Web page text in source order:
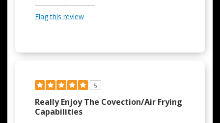
Cons
Difficult to Clean
Flag this review
5
Really Enjoy The Covection/air Frying
Capabilities